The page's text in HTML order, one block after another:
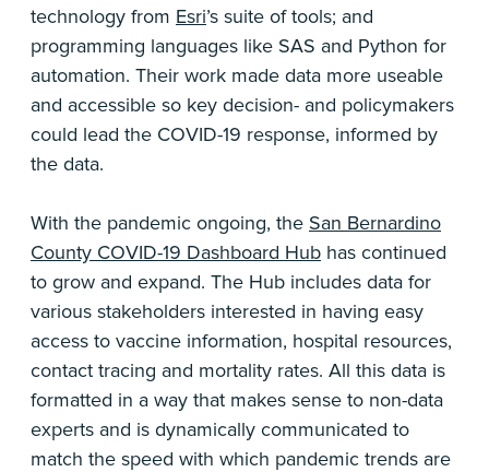
technology from Esri’s suite of tools; and
programming languages like SAS and Python for
automation. Their work made data more useable
and accessible so key decision- and policymakers
could lead the COVID-19 response, informed by
the data.
With the pandemic ongoing, the San Bernardino
County COVID-19 Dashboard Hub has continued
to grow and expand. The Hub includes data for
various stakeholders interested in having easy
access to vaccine information, hospital resources,
contact tracing and mortality rates. All this data is
formatted in a way that makes sense to non-data
experts and is dynamically communicated to
match the speed with which pandemic trends are